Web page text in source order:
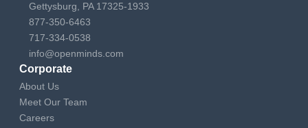
Gettysburg, PA 17325-1933
877-350-6463
717-334-0538
info@openminds.com
Corporate
About Us
Meet Our Team
Careers